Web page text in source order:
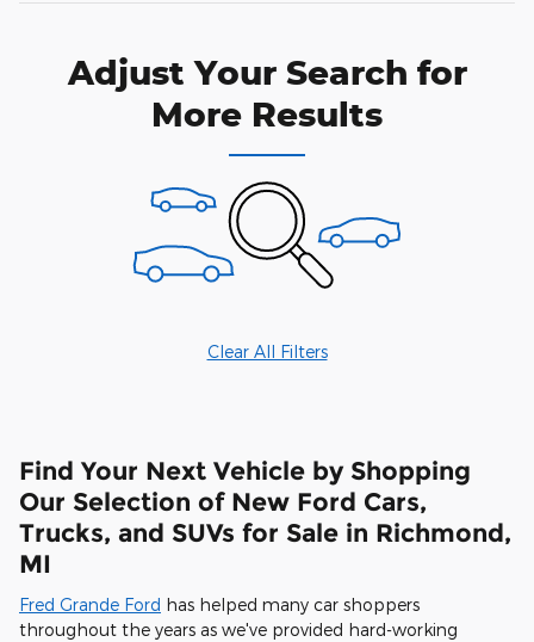
Adjust Your Search for
More Results
Clear All Filters
Find Your Next Vehicle by Shopping
Our Selection of New Ford Cars,
Trucks, and SUVs for Sale in Richmond,
MI
Fred Grande Ford has helped many car shoppers
throughout the years as we've provided hard-working